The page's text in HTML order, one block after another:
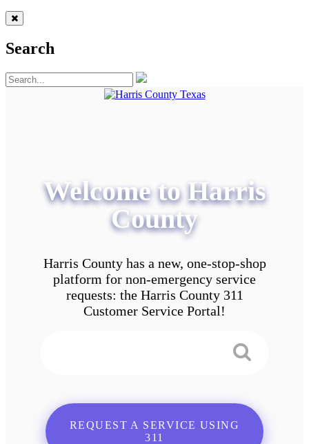
Search
Welcome to Harris
County
Harris County has a new, one-stop-shop
platform for non-emergency service
requests: the Harris County 311
Customer Service Portal!
REQUEST A SERVICE USING
311